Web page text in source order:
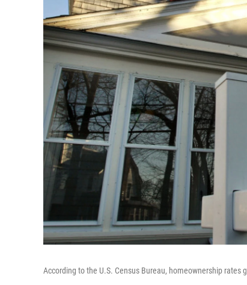
According to the U.S. Census Bureau, homeownership